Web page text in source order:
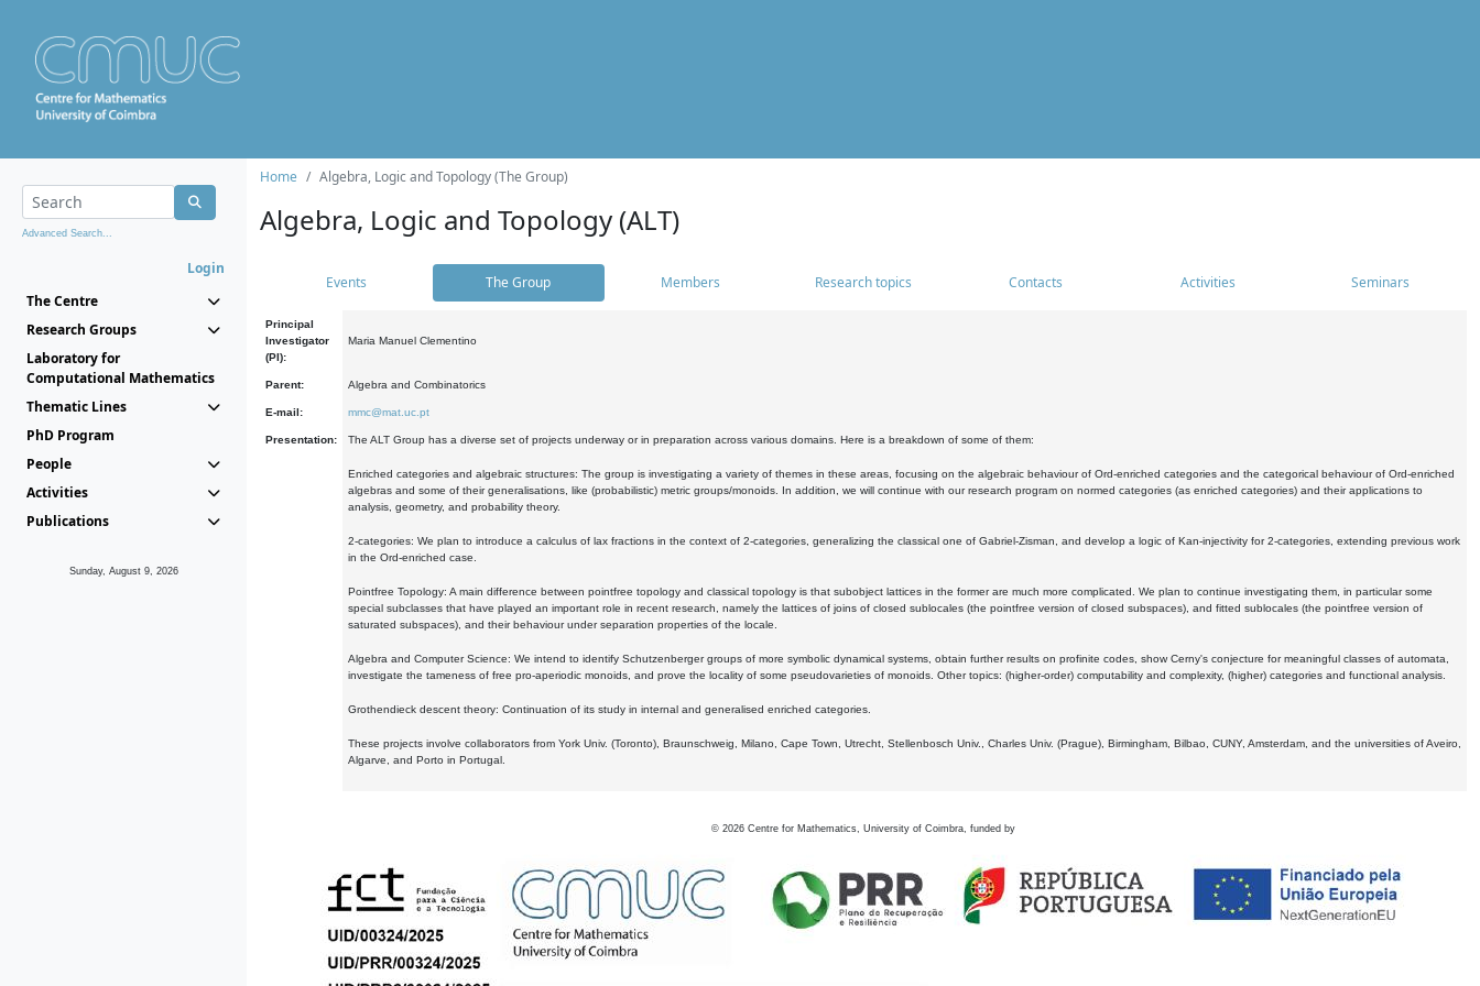
Advanced Search...
Login
The Centre
Research Groups
Laboratory for
Computational Mathematics
Thematic Lines
PhD Program
People
Activities
Publications
Sunday, August 9, 2026
Home Algebra, Logic and Topology (The Group)
Algebra, Logic and Topology (ALT)
Events The Group Members Research topics Contacts Activities Seminars
Principal
Investigator
(PI):
Maria Manuel Clementino
Parent: Algebra and Combinatorics
E-mail: mmc@mat.uc.pt
Presentation: The ALT Group has a diverse set of projects underway or in preparation across various domains. Here is a breakdown of some of them:
Enriched categories and algebraic structures: The group is investigating a variety of themes in these areas, focusing on the algebraic behaviour of Ord-enriched categories and the categorical behaviour of Ord-enriched
algebras and some of their generalisations, like (probabilistic) metric groups/monoids. In addition, we will continue with our research program on normed categories (as enriched categories) and their applications to
analysis, geometry, and probability theory.
2-categories: We plan to introduce a calculus of lax fractions in the context of 2-categories, generalizing the classical one of Gabriel-Zisman, and develop a logic of Kan-injectivity for 2-categories, extending previous work
in the Ord-enriched case.
Pointfree Topology: A main difference between pointfree topology and classical topology is that subobject lattices in the former are much more complicated. We plan to continue investigating them, in particular some
special subclasses that have played an important role in recent research, namely the lattices of joins of closed sublocales (the pointfree version of closed subspaces), and fitted sublocales (the pointfree version of
saturated subspaces), and their behaviour under separation properties of the locale.
Algebra and Computer Science: We intend to identify Schutzenberger groups of more symbolic dynamical systems, obtain further results on profinite codes, show Cerny's conjecture for meaningful classes of automata,
investigate the tameness of free pro-aperiodic monoids, and prove the locality of some pseudovarieties of monoids. Other topics: (higher-order) computability and complexity, (higher) categories and functional analysis.
Grothendieck descent theory: Continuation of its study in internal and generalised enriched categories.
These projects involve collaborators from York Univ. (Toronto), Braunschweig, Milano, Cape Town, Utrecht, Stellenbosch Univ., Charles Univ. (Prague), Birmingham, Bilbao, CUNY, Amsterdam, and the universities of Aveiro,
Algarve, and Porto in Portugal.
© 2026 Centre for Mathematics, University of Coimbra, funded by